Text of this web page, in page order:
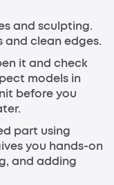
and sculpting.
and clean edges.
it and check
models in
before you
part using
you hands-on
and adding